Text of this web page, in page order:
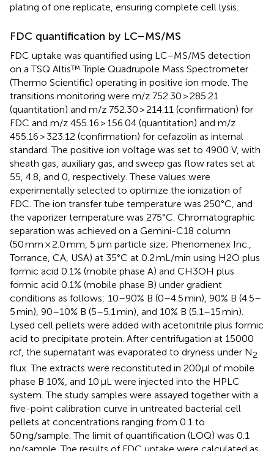
plating of one replicate, ensuring complete cell lysis.
FDC quantification by LC–MS/MS
FDC uptake was quantified using LC–MS/MS detection
on a TSQ Altis™ Triple Quadrupole Mass Spectrometer
(Thermo Scientific) operating in positive ion mode. The
transitions monitoring were m/z 752.30 > 285.21
(quantitation) and m/z 752.30 > 214.11 (confirmation) for
FDC and m/z 455.16 > 156.04 (quantitation) and m/z
455.16 > 323.12 (confirmation) for cefazolin as internal
standard. The positive ion voltage was set to 4900 V, with
sheath gas, auxiliary gas, and sweep gas flow rates set at
55, 4.8, and 0, respectively. These values were
experimentally selected to optimize the ionization of
FDC. The ion transfer tube temperature was 250°C, and
the vaporizer temperature was 275°C. Chromatographic
separation was achieved on a Gemini-C18 column
(50 mm × 2.0 mm, 5 μm particle size; Phenomenex Inc.,
Torrance, CA, USA) at 35°C at 0.2 mL/min using H2O plus
formic acid 0.1% (mobile phase A) and CH3OH plus
formic acid 0.1% (mobile phase B) under gradient
conditions as follows: 10–90% B (0–4.5 min), 90% B (4.5–
5 min), 90–10% B (5–5.1 min), and 10% B (5.1–15 min).
Lysed cell pellets were added with acetonitrile plus formic
acid to precipitate protein. After centrifugation at 15000
rcf, the supernatant was evaporated to dryness under N2
flux. The extracts were reconstituted in 200μl of mobile
phase B 10%, and 10 μL were injected into the HPLC
system. The study samples were assayed together with a
five-point calibration curve in untreated bacterial cell
pellets at concentrations ranging from 0.1 to
50 ng/sample. The limit of quantification (LOQ) was 0.1